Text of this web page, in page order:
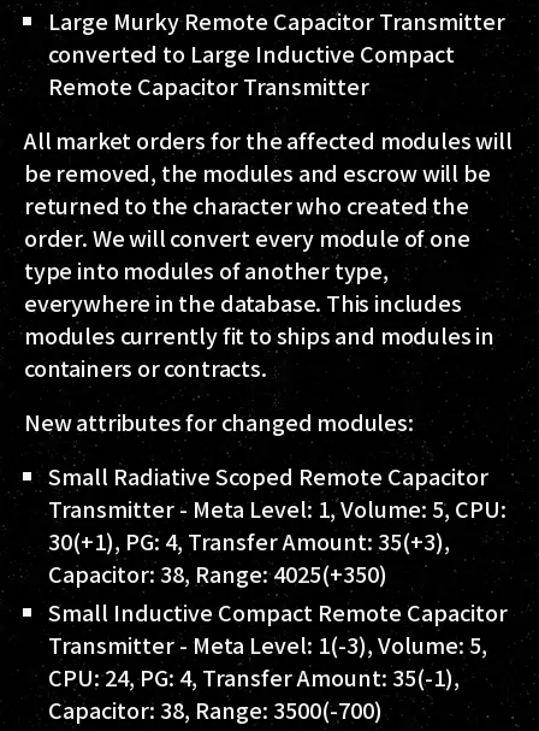
Large Murky Remote Capacitor Transmitter
converted to Large Inductive Compact
Remote Capacitor Transmitter
All market orders for the affected modules will
be removed, the modules and escrow will be
returned to the character who created the
order. We will convert every module of one
type into modules of another type,
everywhere in the database. This includes
modules currently fit to ships and modules in
containers or contracts.
New attributes for changed modules:
Small Radiative Scoped Remote Capacitor
Transmitter - Meta Level: 1, Volume: 5, CPU:
30(+1), PG: 4, Transfer Amount: 35(+3),
Capacitor: 38, Range: 4025(+350)
Small Inductive Compact Remote Capacitor
Transmitter - Meta Level: 1(-3), Volume: 5,
CPU: 24, PG: 4, Transfer Amount: 35(-1),
Capacitor: 38, Range: 3500(-700)